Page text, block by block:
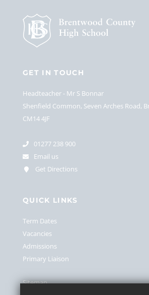
GET IN TOUCH
Headteacher
Mr S Bonnar
Shenfield Common, Seven Arches Road,
CM14 4JF
01277 238 900
Email us
Get Directions
QUICK LINKS
Term Dates
Vacancies
Admissions
Primary Liaison
Sitemap